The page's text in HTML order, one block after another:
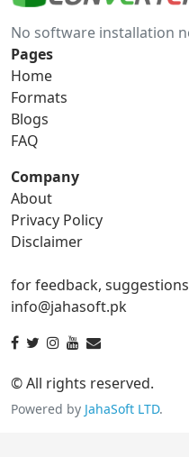
gif to bmp
gif to png
gif to tga
ico Converter
ico to bmp
ico to gif
ico to png
ico to tga
No software installation
Pages
Home
Formats
Blogs
FAQ
Company
About
Privacy Policy
Disclaimer
for feedback,
info@jahasoft.pk
© All rights reserved.
Powered by JahaSoft LTD.